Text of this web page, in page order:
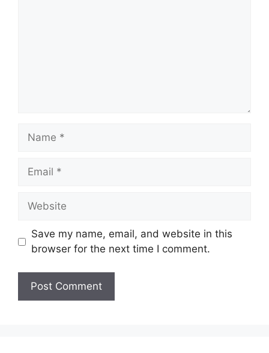
Name
Email
Website
Save my name, email, and website in this
browser for the next time I comment.